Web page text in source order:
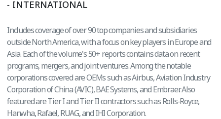
- INTERNATIONAL
Includes coverage of over 90 top companies and subsidiaries
outside North America, with a focus on key players in Europe and
Asia. Each of the volume's 50+ reports contains data on recent
programs, mergers, and joint ventures. Among the notable
corporations covered are OEMs such as Airbus, Aviation Industry
Corporation of China (AVIC), BAE Systems, and Embraer. Also
featured are Tier I and Tier II contractors such as Rolls-Royce,
Hanwha, Rafael, RUAG, and IHI Corporation.